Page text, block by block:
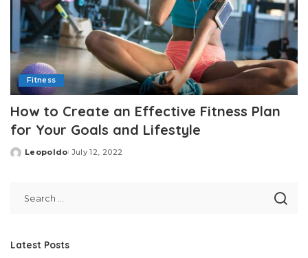
Fitness
How to Create an Effective Fitness Plan
for Your Goals and Lifestyle
Posted
Leopoldo July 12, 2022
Latest Posts